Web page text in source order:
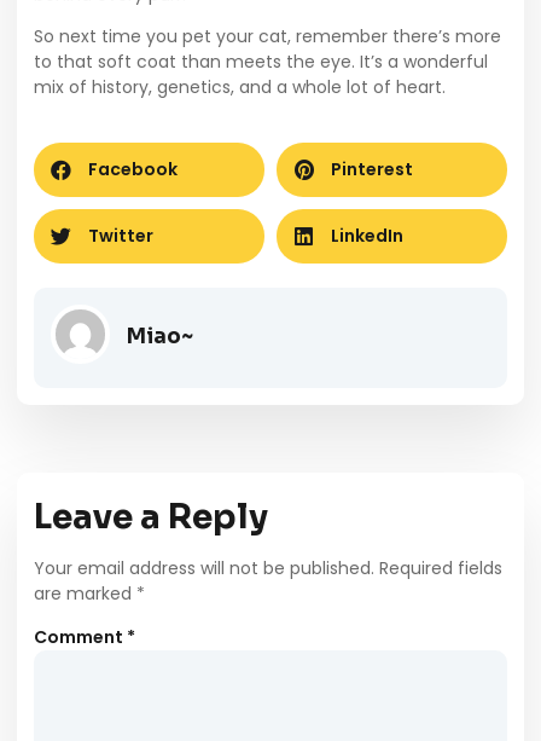
So next time you pet your cat, remember there’s more
to that soft coat than meets the eye. It’s a wonderful
mix of history, genetics, and a whole lot of heart.
Facebook Pinterest
Twitter LinkedIn
Miao~
Leave a Reply
Your email address will not be published. Required fields
are marked *
Comment *